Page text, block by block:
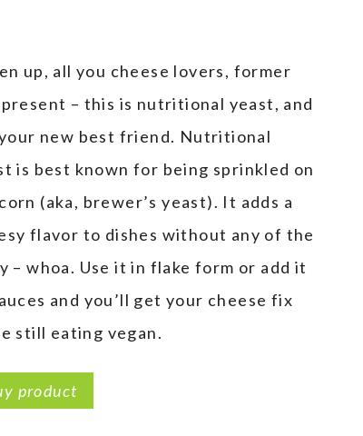
up, all you cheese lovers, former
present – this is nutritional yeast, and
new best friend. Nutritional
is best known for being sprinkled on
(aka, brewer’s yeast). It adds a
flavor to dishes without any of the
– whoa. Use it in flake form or add it
and you’ll get your cheese fix
still eating vegan.
product